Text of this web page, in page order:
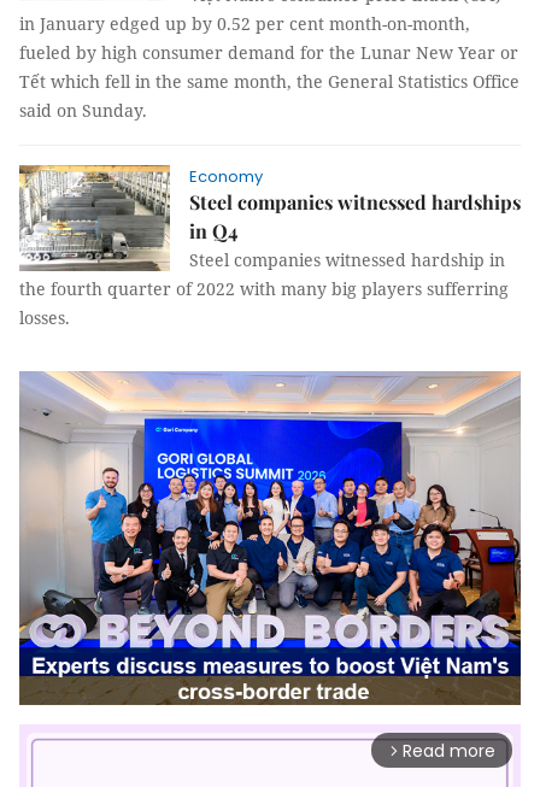
in January edged up by 0.52 per cent month-on-month,
fueled by high consumer demand for the Lunar New Year or
Tết which fell in the same month, the General Statistics Office
said on Sunday.
Economy
Steel companies witnessed hardships
in Q4
Steel companies witnessed hardship in
the fourth quarter of 2022 with many big players sufferring
losses.
arrow_forward_ios Read more